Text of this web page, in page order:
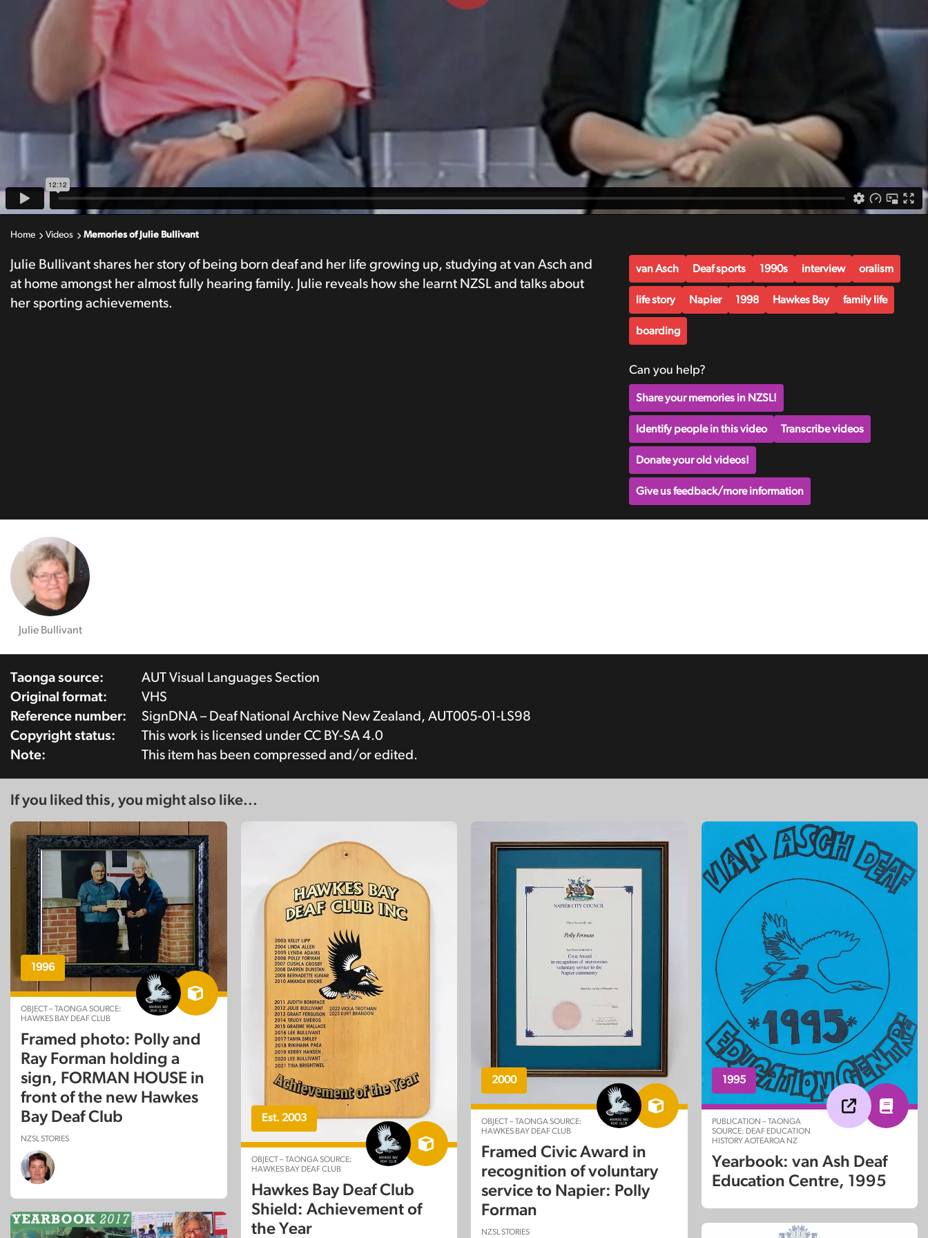
Home Videos Memories of Julie Bullivant
Julie Bullivant shares her story of being born deaf and her life growing up, studying at van Asch and
at home amongst her almost fully hearing family. Julie reveals how she learnt NZSL and talks about
her sporting achievements.
van Asch Deaf sports 1990s interview oralism
life story Napier 1998 Hawkes Bay family life
boarding
Can you help?
Share your memories in NZSL!
Identify people in this video Transcribe videos
Donate your old videos!
Give us feedback/more information
Julie Bullivant
Taonga source:
AUT Visual Languages Section
Original format:
VHS
Reference number:
SignDNA – Deaf National Archive New Zealand, AUT005-01-LS98
Copyright status:
This work is licensed under CC BY-SA 4.0
Note:
This item has been compressed and/or edited.
If you liked this, you might also like...
1996
OBJECT – TAONGA SOURCE:
HAWKES BAY DEAF CLUB
Framed photo: Polly and
Ray Forman holding a
sign, FORMAN HOUSE in
front of the new Hawkes
Bay Deaf Club
NZSL STORIES
Est. 2003
OBJECT – TAONGA SOURCE:
HAWKES BAY DEAF CLUB
Hawkes Bay Deaf Club
Shield: Achievement of
the Year
2000
OBJECT – TAONGA SOURCE:
HAWKES BAY DEAF CLUB
Framed Civic Award in
recognition of voluntary
service to Napier: Polly
Forman
NZSL STORIES
1995
PUBLICATION – TAONGA
SOURCE: DEAF EDUCATION
HISTORY AOTEAROA NZ
Yearbook: van Ash Deaf
Education Centre, 1995